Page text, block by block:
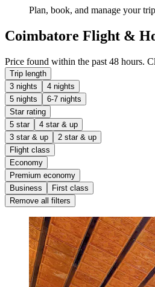
Plan, book, and manage your
Coimbatore Flight &
Price found within the past 48 hours.
Trip length
3 nights
4 nights
5 nights
6-7 nights
Star rating
5 star
4 star & up
3 star & up
2 star & up
Flight class
Economy
Premium economy
Business
First class
Remove all filters